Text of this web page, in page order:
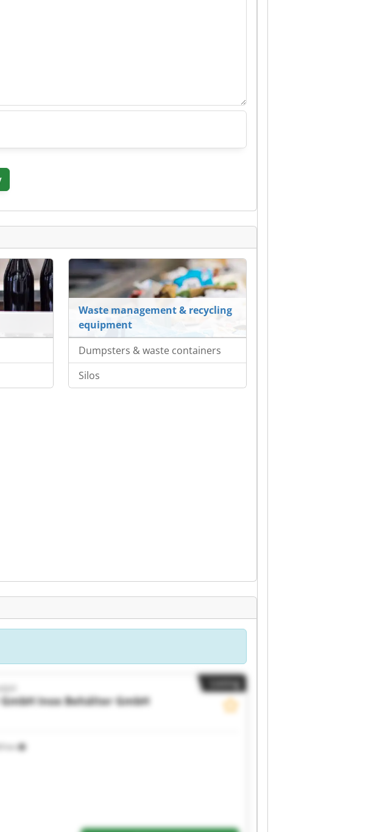
Waste management & recycling
equipment
Dumpsters & waste containers
Silos
Listing
km
Inox Behälter GmbH